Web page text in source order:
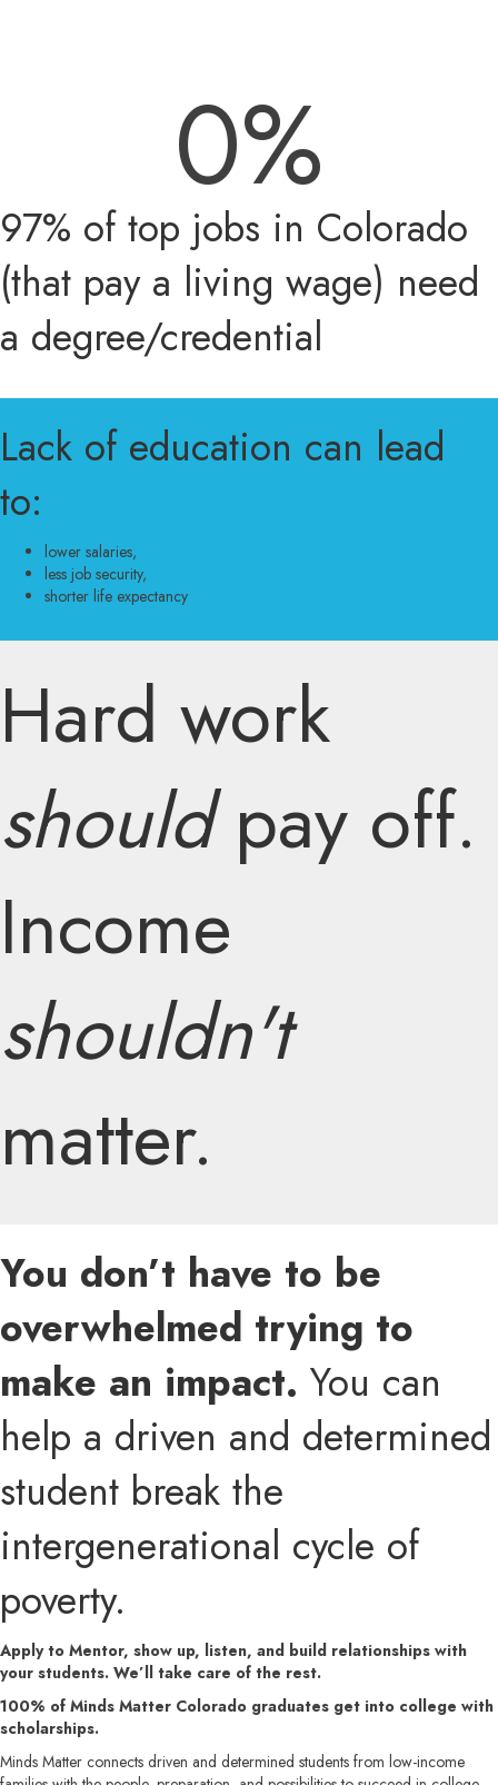
0%
97% of top jobs in Colorado
(that pay a living wage) need
a degree/credential
Lack of education can lead
to:
lower salaries,
less job security,
shorter life expectancy
Hard work
shouldpay off.
Income
shouldn't
matter.
You don’t have to be
overwhelmed trying to
make an impact. You can
help a driven and determined
student break the
intergenerational cycle of
poverty.
Apply to Mentor, show up, listen, and build relationships with
your students. We’ll take care of the rest.
100% of Minds Matter Colorado graduates get into college with
scholarships.
Minds Matter connects driven and determined students from low-income